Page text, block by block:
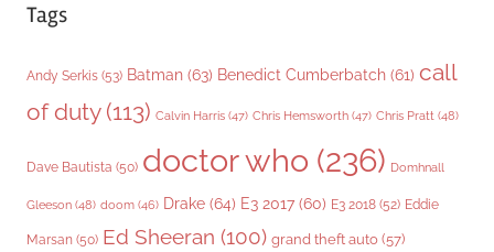
Tags
Andy Serkis (53) Batman (63) Benedict Cumberbatch (61) call
of duty(113) Calvin Harris (47) Chris Hemsworth (47) Chris Pratt (48)
Dave Bautista (50) doctor who (236) Domhnall
Gleeson (48) doom (46) Drake (64) E3 2017 (60) E3 2018 (52) Eddie
Marsan (50) Ed Sheeran (100) grand theft auto (57)